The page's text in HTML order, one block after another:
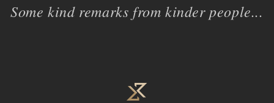
Some kind remarks from kinder people...